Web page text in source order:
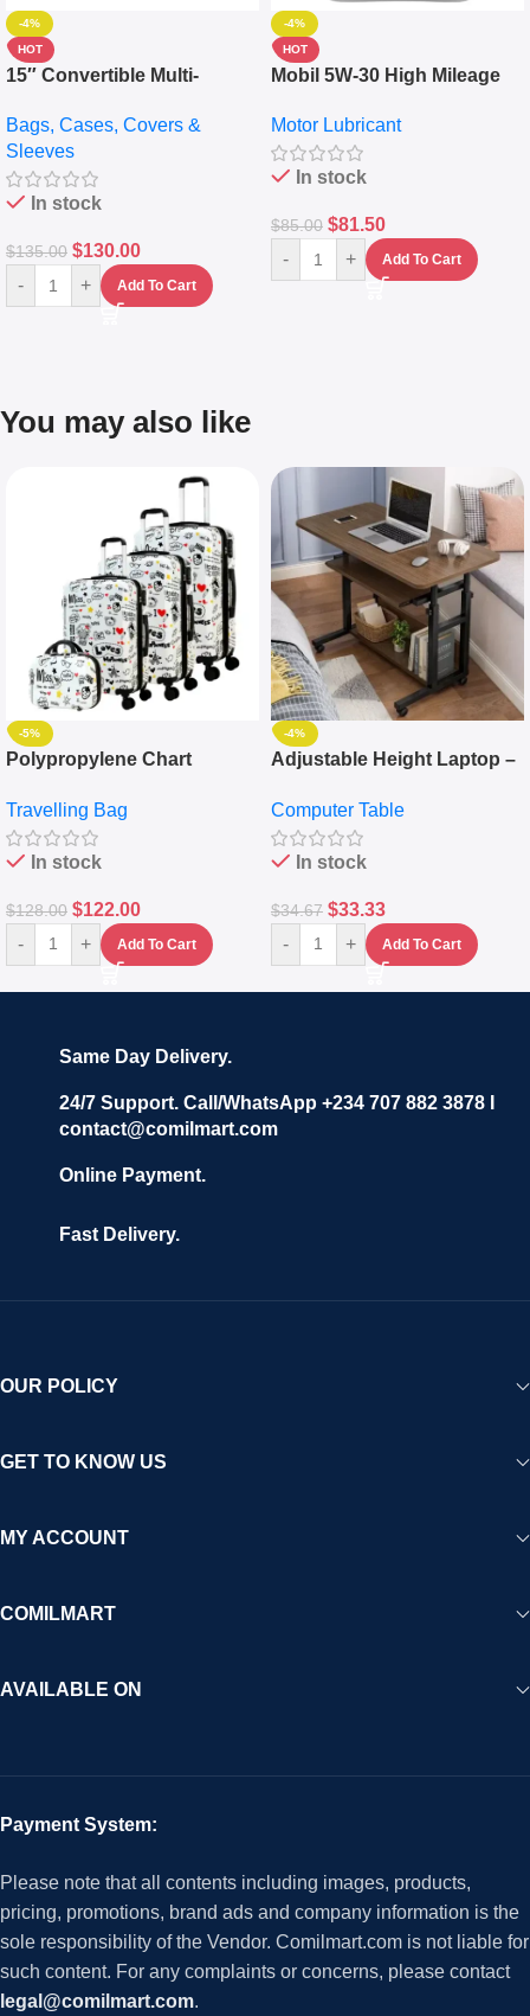
-4%
HOT
15″ Convertible Multi-
Messenger Laptop Bag
Bags, Cases, Covers &
Sleeves
In stock
$135.00 $130.00
- + Add To Cart
-4%
HOT
Mobil 5W-30 High Mileage
10,000+ Miles Protection
(5L)
Motor Lubricant
In stock
$85.00 $81.50
- + Add To Cart
You may also like
-5%
Polypropylene Chart
Set Of 4 – White
Travelling Bag
In stock
$128.00 $122.00
- + Add To Cart
-4%
Adjustable Height Laptop –
Keyboard Drawer
Computer Table
In stock
$34.67 $33.33
- + Add To Cart
Same Day Delivery.
24/7 Support. Call/WhatsApp +234 707 882 3878 I
contact@comilmart.com
Online Payment.
Fast Delivery.
OUR POLICY
GET TO KNOW US
MY ACCOUNT
COMILMART
AVAILABLE ON
Payment System:
Please note that all contents including images, products,
pricing, promotions, brand ads and company information is the
sole responsibility of the Vendor. Comilmart.com is not liable for
such content. For any complaints or concerns, please contact
legal@comilmart.com.